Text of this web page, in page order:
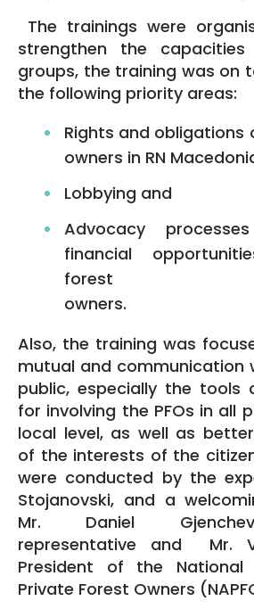
The trainings were
strengthen the
groups, the training was on
the following priority areas:
Rights and
owners in RN
Lobbying and
Advocacy
financial
forest
owners.
Also, the training was
mutual and communication
public, especially the tools
for involving the PFOs in all
local level, as well as
of the interests of the
were conducted by the
Stojanovski, and a
Mr. Daniel
representative and Mr.
President of the National
Private Forest Owners